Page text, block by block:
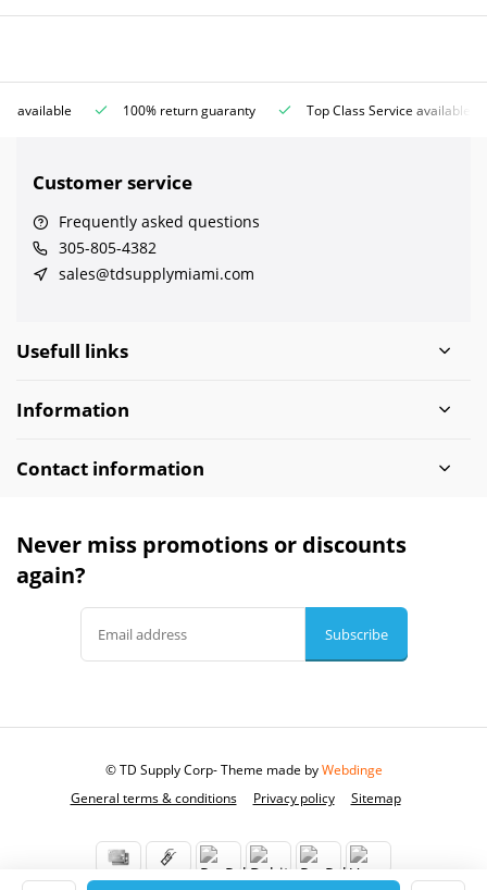
available 100% return guaranty Top Class Service available
Customer service
Frequently asked questions
305-805-4382
sales@tdsupplymiami.com
Usefull links
Information
Contact information
Never miss promotions or discounts
again?
Subscribe
General terms & conditions Privacy policy Sitemap
© TD Supply Corp- Theme made byWebdinge